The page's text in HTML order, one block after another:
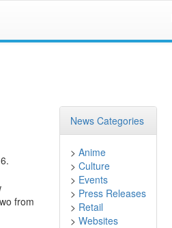
News Categories
> Anime
> Culture
> Events
> Press Releases
> Retail
> Websites
from